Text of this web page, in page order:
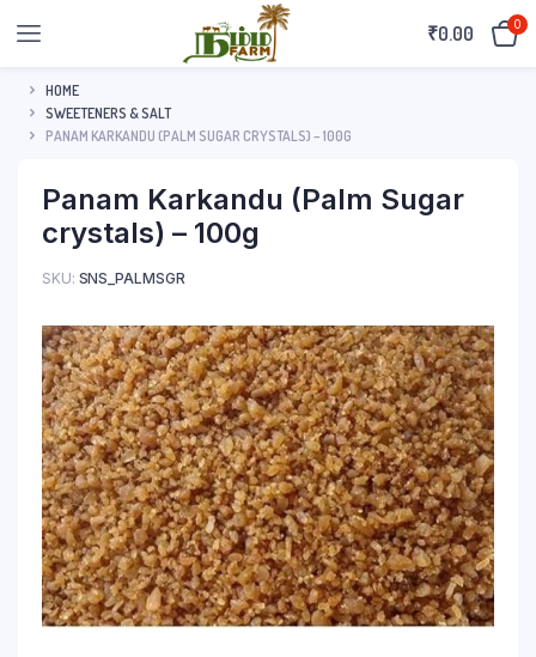
₹0.00 0
HOME
SWEETENERS & SALT
PANAM KARKANDU (PALM SUGAR CRYSTALS) – 100G
Panam Karkandu (Palm Sugar
crystals) – 100g
SKU: SNS_PALMSGR